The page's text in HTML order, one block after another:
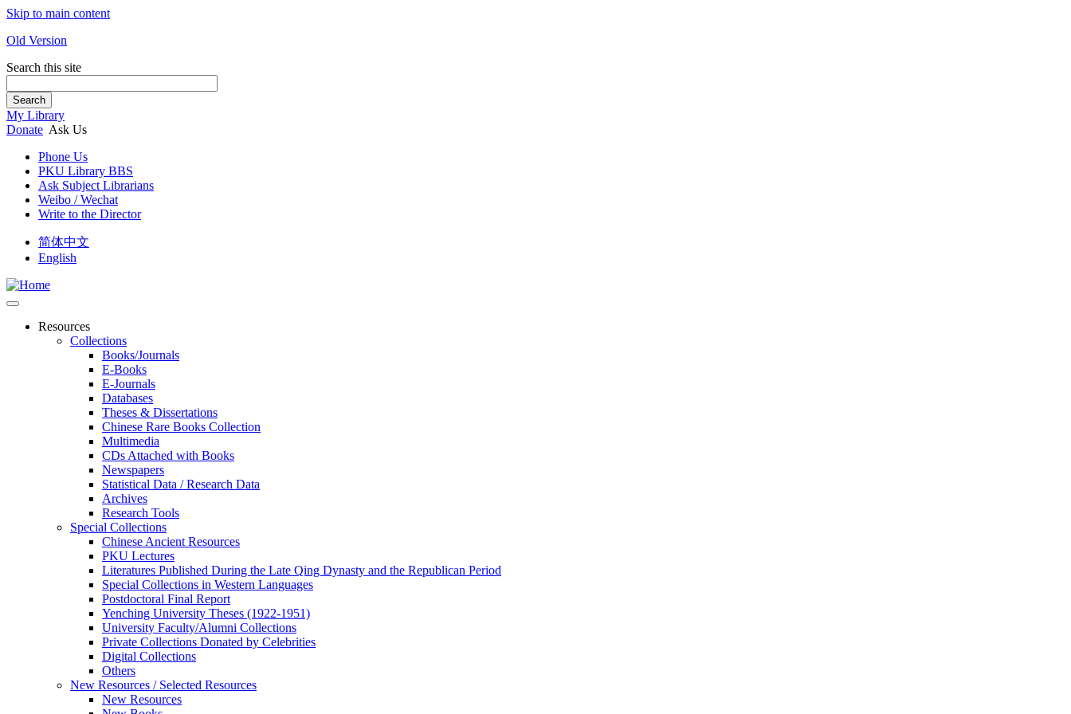
Skip to main content
Old Version
Search this site
Search
My Library
Donate Ask Us
Phone Us
PKU Library BBS
Ask Subject Librarians
Weibo / Wechat
Write to the Director
简体中文
English
Resources
Collections
Books/Journals
E-Books
E‑Journals
Databases
Theses & Dissertations
Chinese Rare Books Collection
Multimedia
CDs Attached with Books
Newspapers
Statistical Data / Research Data
Archives
Research Tools
Special Collections
Chinese Ancient Resources
PKU Lectures
Literatures Published During the Late Qing Dynasty and the Republican Period
Special Collections in Western Languages
Postdoctoral Final Report
Yenching University Theses (1922‑1951)
University Faculty/Alumni Collections
Private Collections Donated by Celebrities
Digital Collections
Others
New Resources / Selected Resources
New Resources